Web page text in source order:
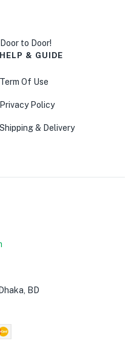
to Door!
HELP & GUIDE
Term Of Use
Privacy Policy
Shipping & Delivery
BD